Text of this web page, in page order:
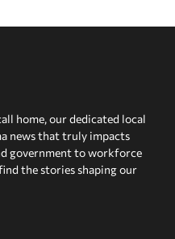
home, our dedicated local
news that truly impacts
government to workforce
the stories shaping our